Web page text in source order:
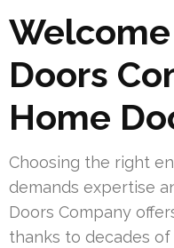
Doors
Home
Choosing the right
demands expertise
Doors Company
thanks to decades